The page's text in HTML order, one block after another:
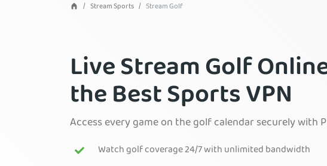
Stream Sports Stream Golf
Live Stream Golf
the Best Sports VPN
Access every game on the golf calendar securely with
Watch golf coverage 24/7 with unlimited bandwidth